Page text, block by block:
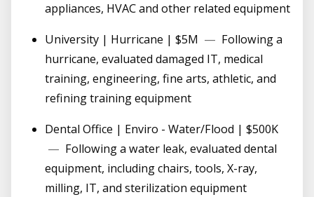
appliances, HVAC and other related equipment
University | Hurricane | $5M — Following a
hurricane, evaluated damaged IT, medical
training, engineering, fine arts, athletic, and
refining training equipment
Dental Office | Enviro - Water/Flood | $500K
— Following a water leak, evaluated dental
equipment, including chairs, tools, X-ray,
milling, IT, and sterilization equipment